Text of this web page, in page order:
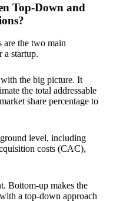
Top-Down and
are the two main
a startup.
the big picture. It
the total addressable
share percentage to
level, including
costs (CAC),
Bottom-up makes the
a top-down approach